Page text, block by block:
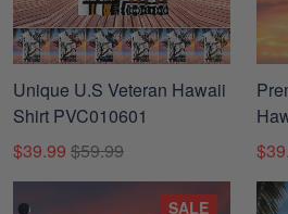
Unique U.S Veteran Hawaii
Shirt PVC010601
$39.99 $59.99
SALE